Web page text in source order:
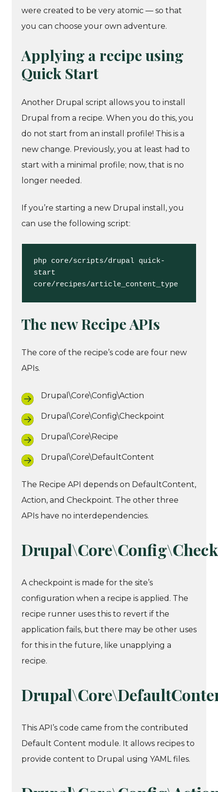
were created to be very atomic — so that
you can choose your own adventure.
Applying a recipe using
Quick Start
Another Drupal script allows you to install
Drupal from a recipe. When you do this, you
do not start from an install profile! This is a
new change. Previously, you at least had to
start with a minimal profile; now, that is no
longer needed.
If you’re starting a new Drupal install, you
can use the following script:
php core/scripts/drupal quick-
start
core/recipes/article_content_type
The new Recipe APIs
The core of the recipe’s code are four new
APIs.
Drupal\Core\Config\Action
Drupal\Core\Config\Checkpoint
Drupal\Core\Recipe
Drupal\Core\DefaultContent
The Recipe API depends on DefaultContent,
Action, and Checkpoint. The other three
APIs have no interdependencies.
A checkpoint is made for the site’s
configuration when a recipe is applied. The
recipe runner uses this to revert if the
application fails, but there may be other uses
for this in the future, like unapplying a
recipe.
This API’s code came from the contributed
Default Content module. It allows recipes to
provide content to Drupal using YAML files.